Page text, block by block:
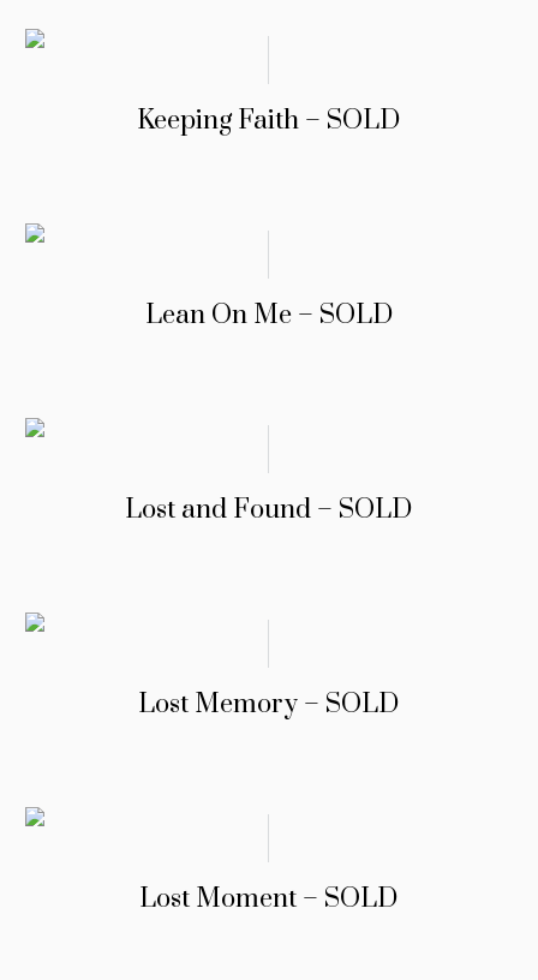
Keeping Faith – SOLD
Lean On Me – SOLD
Lost and Found – SOLD
Lost Memory – SOLD
Lost Moment – SOLD